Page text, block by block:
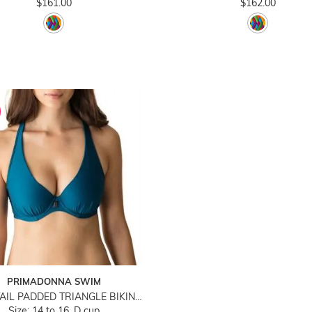
$161.00
$162.00
PRIMADONNA SWIM
COCKTAIL PADDED TRIANGLE BIKINI TOP